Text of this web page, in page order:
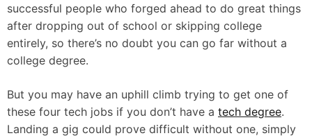
successful people who forged ahead to do great things
after dropping out of school or skipping college
entirely, so there’s no doubt you can go far without a
college degree.
But you may have an uphill climb trying to get one of
these four tech jobs if you don’t have a tech degree.
Landing a gig could prove difficult without one, simply